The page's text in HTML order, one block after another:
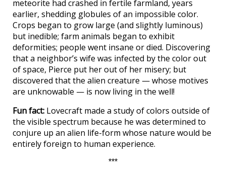
meteorite had crashed in fertile farmland, years
earlier, shedding globules of an impossible color.
Crops began to grow large (and slightly luminous)
but inedible; farm animals began to exhibit
deformities; people went insane or died. Discovering
that a neighbor’s wife was infected by the color out
of space, Pierce put her out of her misery; but
discovered that the alien creature — whose motives
are unknowable — is now living in the well!
Fun fact: Lovecraft made a study of colors outside of
the visible spectrum because he was determined to
conjure up an alien life-form whose nature would be
entirely foreign to human experience.
***